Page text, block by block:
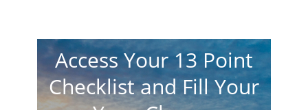
Access Your 13 Point
Checklist and Fill Your